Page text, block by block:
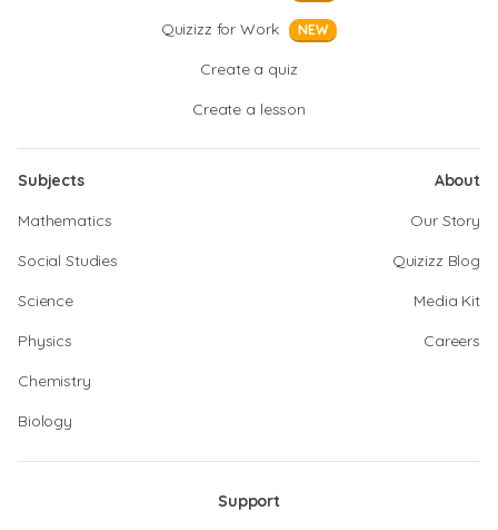
Quizizz for Work NEW
Create a quiz
Create a lesson
Subjects
Mathematics
Social Studies
Science
Physics
Chemistry
Biology
About
Our Story
Quizizz Blog
Media Kit
Careers
Support